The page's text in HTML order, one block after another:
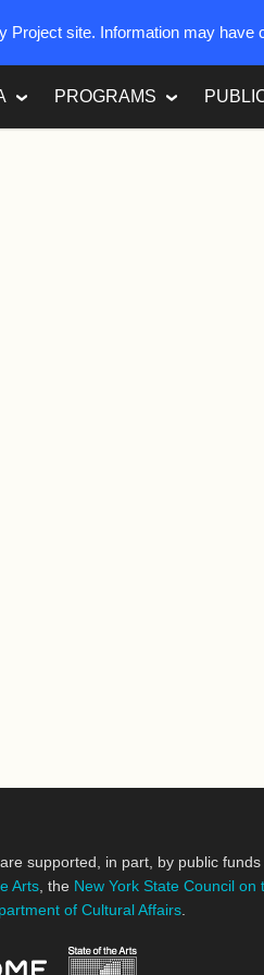
PROGRAMS
supported, in part, by public funds
Arts , the New York State Council on
of Cultural Affairs
New York
Project site. Information may have